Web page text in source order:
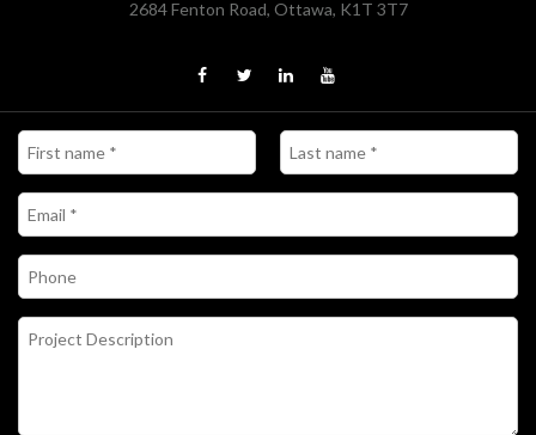
2684 Fenton Road, Ottawa, K1T 3T7